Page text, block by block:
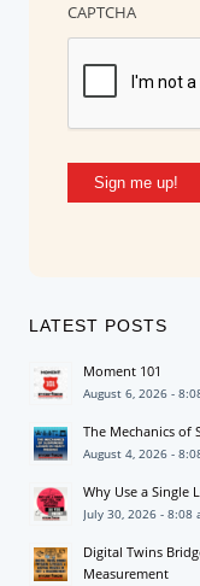
CAPTCHA
Sign me up!
LATEST POSTS
Moment 101
August 6, 2026 -
The Mechanics of
August 4, 2026 -
Why Use a Single
July 30, 2026 - 8:08
Digital Twins
Measurement